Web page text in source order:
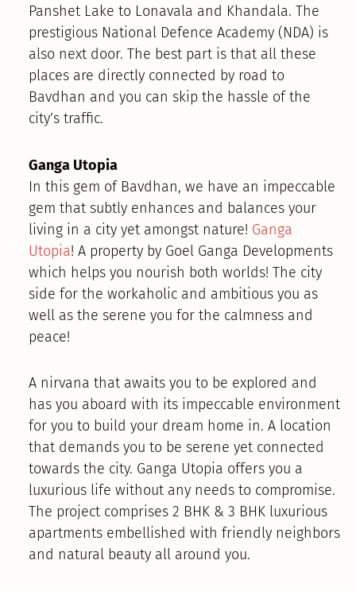
Panshet Lake to Lonavala and Khandala. The
prestigious National Defence Academy (NDA) is
also next door. The best part is that all these
places are directly connected by road to
Bavdhan and you can skip the hassle of the
city’s traffic.
Ganga Utopia
In this gem of Bavdhan, we have an impeccable
gem that subtly enhances and balances your
living in a city yet amongst nature! Ganga
Utopia! A property by Goel Ganga Developments
which helps you nourish both worlds! The city
side for the workaholic and ambitious you as
well as the serene you for the calmness and
peace!
A nirvana that awaits you to be explored and
has you aboard with its impeccable environment
for you to build your dream home in. A location
that demands you to be serene yet connected
towards the city. Ganga Utopia offers you a
luxurious life without any needs to compromise.
The project comprises 2 BHK & 3 BHK luxurious
apartments embellished with friendly neighbors
and natural beauty all around you.